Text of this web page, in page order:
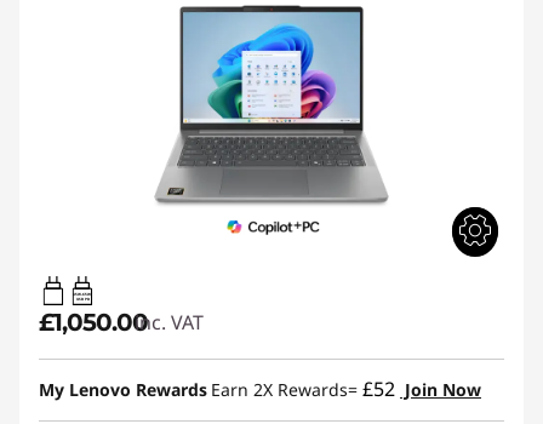
45W-65W
USB PD
£1,050.00inc. VAT
My Lenovo Rewards Earn 2X Rewards= £52 Join Now